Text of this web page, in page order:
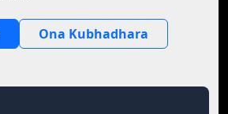
Ona Kubhadhara